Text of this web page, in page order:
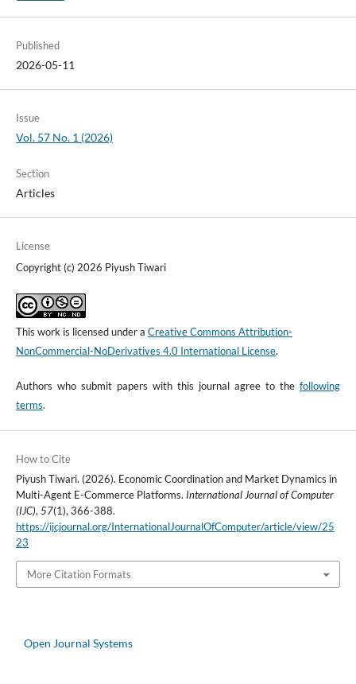
Published
2026-05-11
Issue
Vol. 57 No. 1 (2026)
Section
Articles
License
Copyright (c) 2026 Piyush Tiwari
This work is licensed under a Creative Commons Attribution-
NonCommercial-NoDerivatives 4.0 International License.
Authors who submit papers with this journal agree to thefollowing
terms.
How to Cite
Piyush Tiwari. (2026). Economic Coordination and Market Dynamics in
Multi-Agent E-Commerce Platforms. International Journal of Computer
(IJC), 57(1), 366-388.
https://ijcjournal.org/InternationalJournalOfComputer/article/view/25
23
More Citation Formats
Open Journal Systems